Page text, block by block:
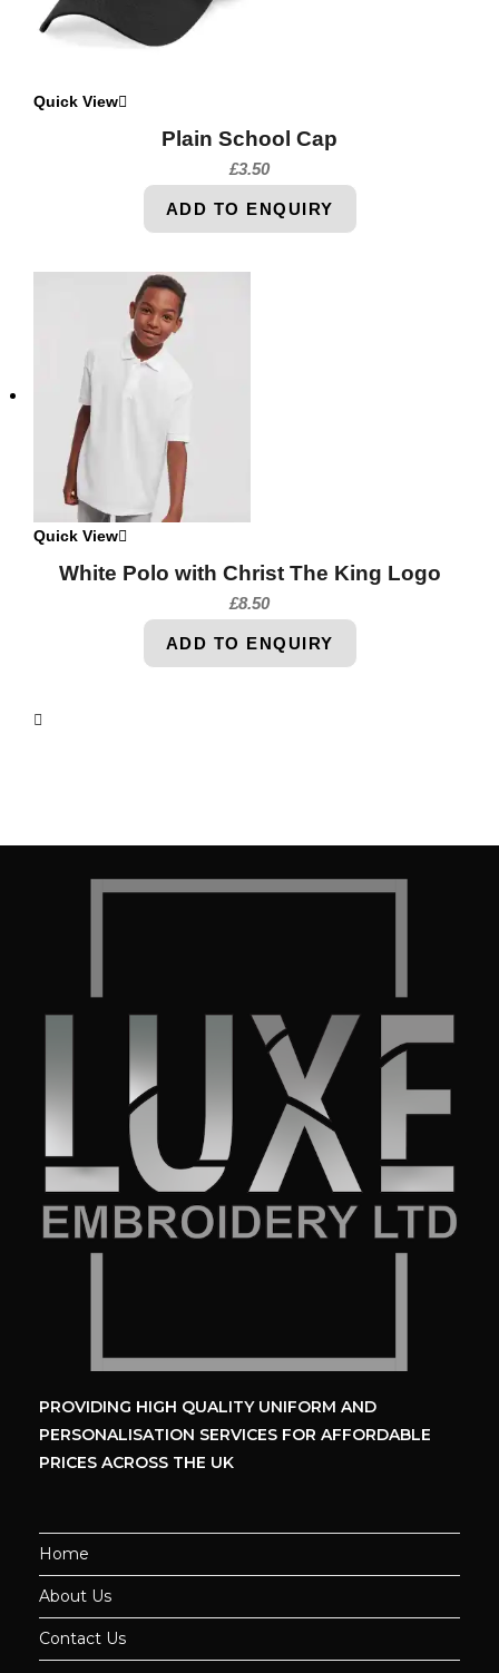
Quick View
Plain School Cap
£3.50
ADD TO ENQUIRY
Quick View
White Polo with Christ The King Logo
£8.50
ADD TO ENQUIRY
PROVIDING HIGH QUALITY UNIFORM AND
PERSONALISATION SERVICES FOR AFFORDABLE
PRICES ACROSS THE UK
Home
About Us
Contact Us